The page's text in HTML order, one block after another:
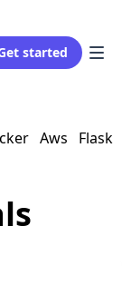
started
Aws Flask